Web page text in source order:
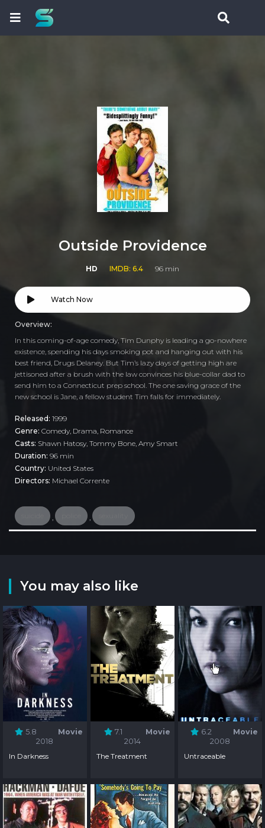
Outside Providence
HD IMDB: 6.4 96 min
Watch Now
Overview:
In this coming-of-age comedy, Tim Dunphy is leading a go-nowhere
existence, spending his days smoking pot and hanging out with his
best friend, Drugs Delaney. But Tim’s lazy days of getting high are
jettisoned after a brush with the law convinces his blue-collar dad to
send him to a Connecticut prep school. The one saving grace of the
new school is Jane, a fellow student Tim falls for immediately.
Released: 1999
Genre: Comedy Drama Romance
Casts: Shawn Hatosy, Tommy Bone, Amy Smart
Duration: 96 min
Country: United States
Directors: Michael Corrente
You may also like
5.8
Movie
2018
In Darkness
7.1
Movie
2014
The Treatment
6.2
Movie
2008
Untraceable